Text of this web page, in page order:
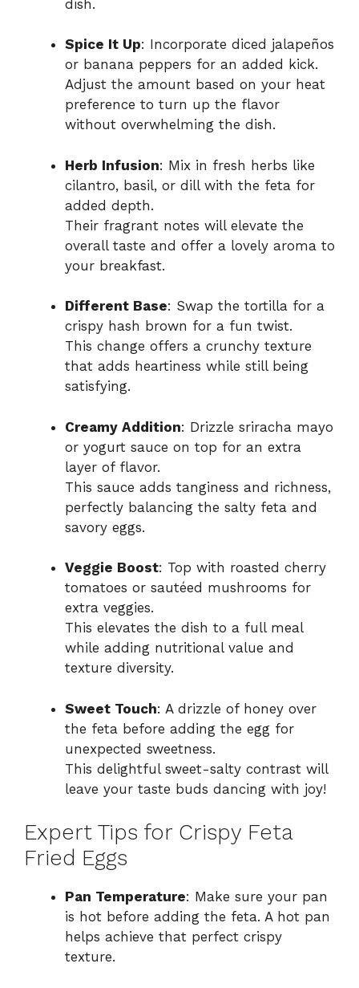
dish.
Spice It Up: Incorporate diced jalapeños
or banana peppers for an added kick.
Adjust the amount based on your heat
preference to turn up the flavor
without overwhelming the dish.
Herb Infusion: Mix in fresh herbs like
cilantro, basil, or dill with the feta for
added depth.
Their fragrant notes will elevate the
overall taste and offer a lovely aroma to
your breakfast.
Different Base: Swap the tortilla for a
crispy hash brown for a fun twist.
This change offers a crunchy texture
that adds heartiness while still being
satisfying.
Creamy Addition: Drizzle sriracha mayo
or yogurt sauce on top for an extra
layer of flavor.
This sauce adds tanginess and richness,
perfectly balancing the salty feta and
savory eggs.
Veggie Boost: Top with roasted cherry
tomatoes or sautéed mushrooms for
extra veggies.
This elevates the dish to a full meal
while adding nutritional value and
texture diversity.
Sweet Touch: A drizzle of honey over
the feta before adding the egg for
unexpected sweetness.
This delightful sweet-salty contrast will
leave your taste buds dancing with joy!
Expert Tips for Crispy Feta
Fried Eggs
Pan Temperature: Make sure your pan
is hot before adding the feta. A hot pan
helps achieve that perfect crispy
texture.